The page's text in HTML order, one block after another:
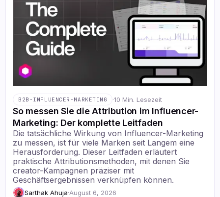
B2B-INFLUENCER-MARKETING ·10 Min. Lesezeit
So messen Sie die Attribution im Influencer-
Marketing: Der komplette Leitfaden
Die tatsächliche Wirkung von Influencer-Marketing
zu messen, ist für viele Marken seit Langem eine
Herausforderung. Dieser Leitfaden erläutert
praktische Attributionsmethoden, mit denen Sie
creator-Kampagnen präziser mit
Geschäftsergebnissen verknüpfen können.
Sarthak Ahuja·August 6, 2026